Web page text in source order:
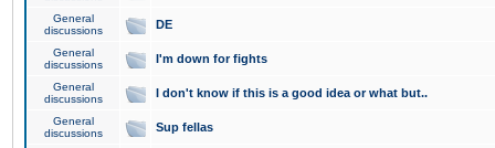
General
discussions
DE
General
discussions
I'm down for fights
General
discussions
I don't know if this is a good idea or what but..
General
discussions
Sup fellas